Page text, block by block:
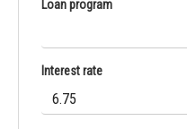
Loan program
Interest rate